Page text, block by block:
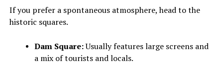
If you prefer a spontaneous atmosphere, head to the
historic squares.
Dam Square:Usually features large screens and
a mix of tourists and locals.